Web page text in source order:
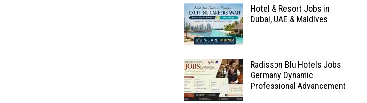
Hotel & Resort Jobs in
Dubai, UAE & Maldives
Radisson Blu Hotels Jobs
Germany Dynamic
Professional Advancement